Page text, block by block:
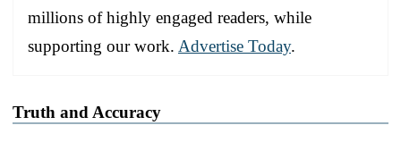
millions of highly engaged readers, while
supporting our work. Advertise Today.
Truth and Accuracy